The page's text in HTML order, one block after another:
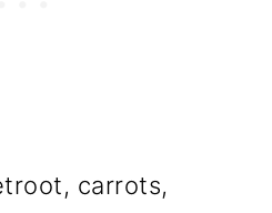
carrots,